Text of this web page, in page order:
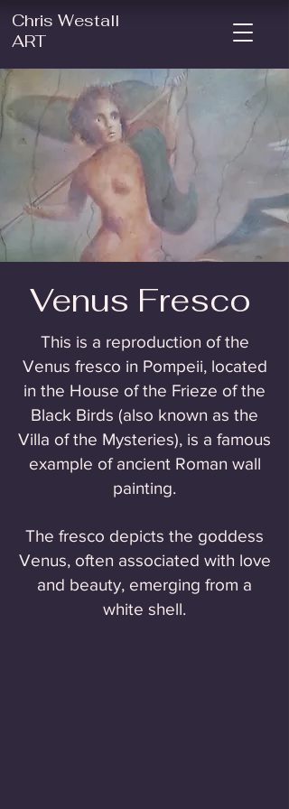
Chris Westall
ART
Venus Fresco
This is a reproduction of the
Venus fresco in Pompeii, located
in the House of the Frieze of the
Black Birds (also known as the
Villa of the Mysteries), is a famous
example of ancient Roman wall
painting.
The fresco depicts the goddess
Venus, often associated with love
and beauty, emerging from a
white shell.